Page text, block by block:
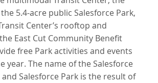
the 5.4-acre public Salesforce Park,
Center’s rooftop and
East Cut Community Benefit
free Park activities and events
year. The name of the Salesforce
Salesforce Park is the result of